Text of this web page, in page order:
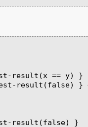
result(x == y) }
result(false)
result(false) }